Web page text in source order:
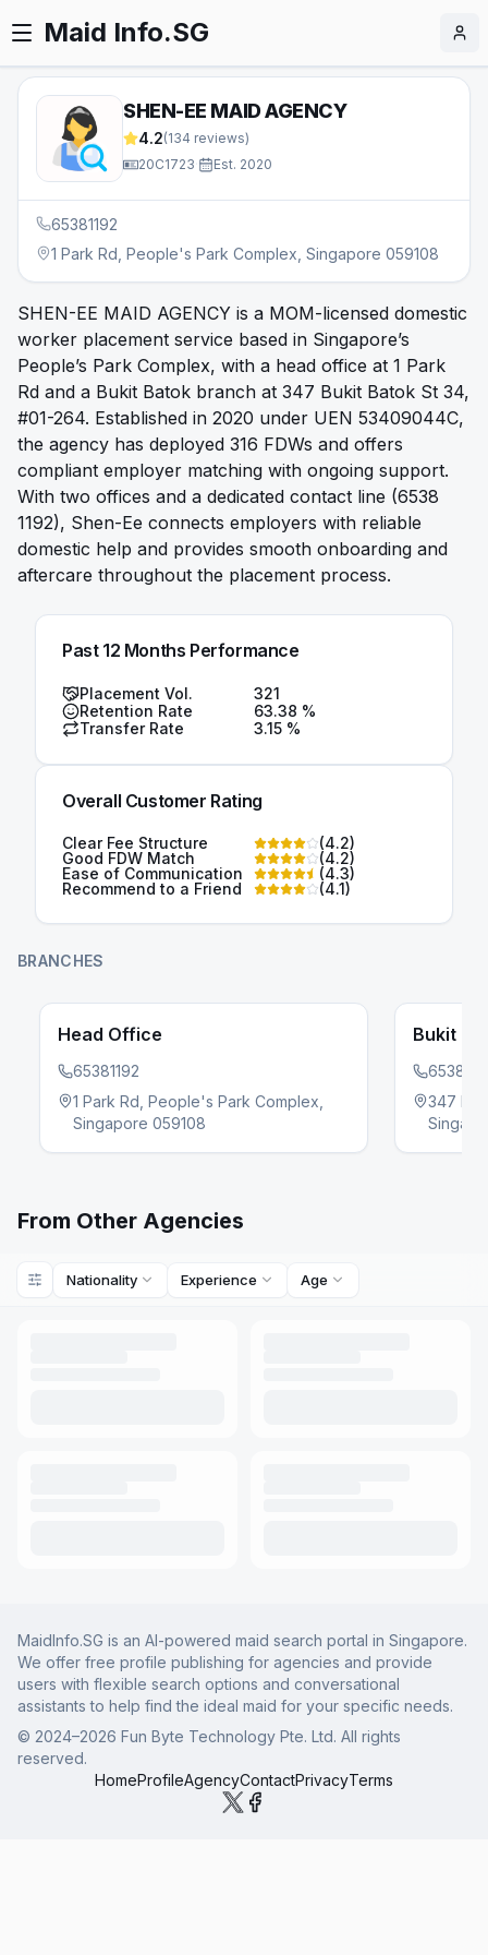
Maid Info.SG
SHEN-EE MAID AGENCY
4.2(134 reviews)
20C1723
Est. 2020
65381192
1 Park Rd, People's Park Complex, Singapore 059108
SHEN-EE MAID AGENCY is a MOM-licensed domestic
worker placement service based in Singapore’s
People’s Park Complex, with a head office at 1 Park
Rd and a Bukit Batok branch at 347 Bukit Batok St 34,
#01-264. Established in 2020 under UEN 53409044C,
the agency has deployed 316 FDWs and offers
compliant employer matching with ongoing support.
With two offices and a dedicated contact line (6538
1192), Shen-Ee connects employers with reliable
domestic help and provides smooth onboarding and
aftercare throughout the placement process.
Past 12 Months Performance
Placement Vol.
321
Retention Rate
63.38 %
Transfer Rate
3.15 %
Overall Customer Rating
Clear Fee Structure (4.2)
Good FDW Match
(4.2)
Ease of Communication
(4.3)
Recommend to a Friend
(4.1)
BRANCHES
Head Office
65381192
1 Park Rd, People's Park Complex,
Singapore 059108
Bukit
347
From Other Agencies
Nationality Experience Age
MaidInfo.SG is an AI-powered maid search portal in Singapore.
We offer free profile publishing for agencies and provide
users with flexible search options and conversational
assistants to help find the ideal maid for your specific needs.
© 2024–2026 Fun Byte Technology Pte. Ltd. All rights
reserved.
HomeProfileAgencyContactPrivacyTerms